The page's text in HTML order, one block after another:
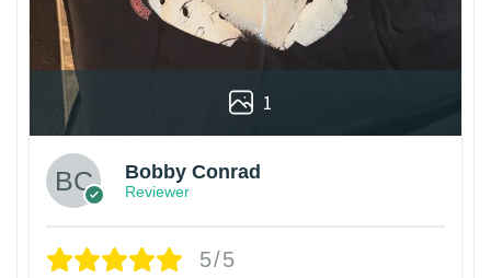
1
Bobby Conrad
Reviewer
5/5